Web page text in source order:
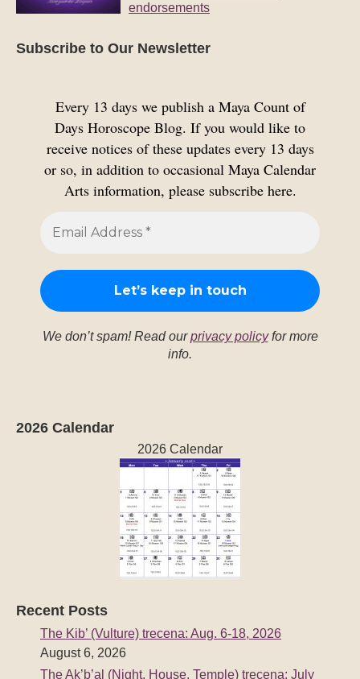
endorsements
Subscribe to Our Newsletter
Every 13 days we publish a Maya Count of
Days Horoscope Blog. If you would like to
receive notices of these updates every 13 days
or so, in addition to occasional Maya Calendar
Arts information, please subscribe here.
We don’t spam! Read ourprivacy policyfor more
info.
2026 Calendar
2026 Calendar
Recent Posts
The Kib’ (Vulture) trecena: Aug. 6-18, 2026
August 6, 2026
The Ak’b’al (Night, House, Temple) trecena: July